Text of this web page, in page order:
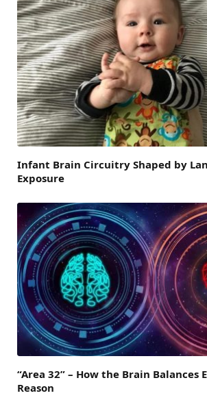
Infant Brain Circuitry Shaped by
Exposure
“Area 32” – How the Brain Balances
Reason